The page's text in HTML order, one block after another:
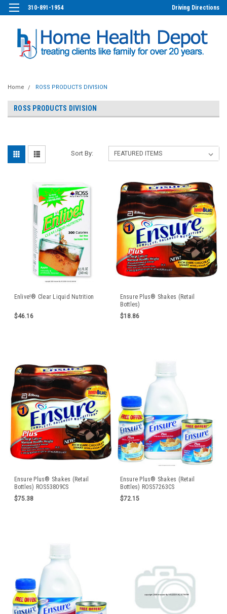
310-891-1954 Driving Directions
Home ROSS PRODUCTS DIVISION
ROSS PRODUCTS DIVISION
Sort By:
Enlive!® Clear Liquid Nutrition
$46.16
Ensure Plus® Shakes (Retail
Bottles)
$18.86
Ensure Plus® Shakes (Retail
Bottles) ROS53809CS
$75.38
Ensure Plus® Shakes (Retail
Bottles) ROS57263CS
$72.15